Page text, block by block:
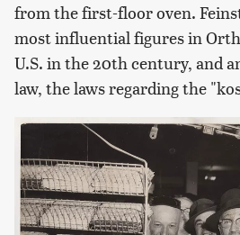
from the first-floor oven.
most influential figures in
U.S. in the 20th century, and
law, the laws regarding the